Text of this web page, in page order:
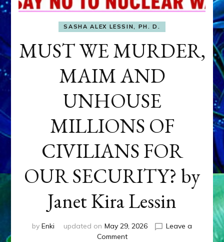
SASHA ALEX LESSIN, PH. D.
MUST WE MURDER,
MAIM AND
UNHOUSE
MILLIONS OF
CIVILIANS FOR
OUR SECURITY? by
Janet Kira Lessin
by Enki updated on May 29, 2026
Leave a
Commenton